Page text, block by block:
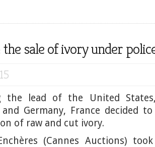
the sale of ivory under
the lead of the United
and Germany, France decided
of raw and cut ivory.
(Cannes Auctions)